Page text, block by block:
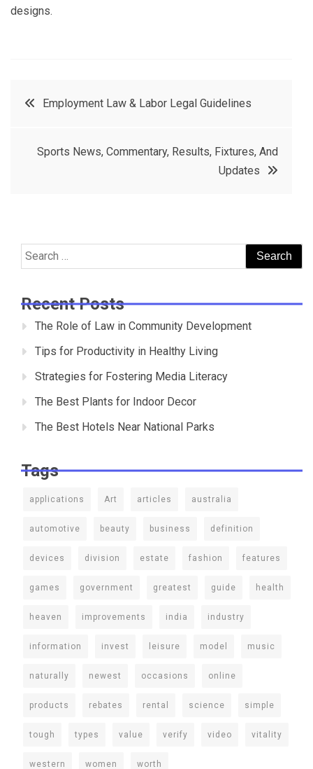
designs.
PostEmployment Law & Labor Legal Guidelines
Sports News, Commentary, Results, Fixtures, And
Updates
Search
for:
Recent Posts
The Role of Law in Community Development
Tips for Productivity in Healthy Living
Strategies for Fostering Media Literacy
The Best Plants for Indoor Decor
The Best Hotels Near National Parks
Tags
applications Art articles australia
automotive beauty business definition
devices division estate fashion features
games government greatest guide health
heaven improvements india industry
information invest leisure model music
naturally newest occasions online
products rebates rental science simple
tough types value verify video vitality
western women worth